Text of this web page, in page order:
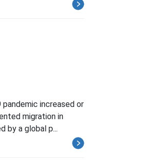
increased or
migration in
by a global p...